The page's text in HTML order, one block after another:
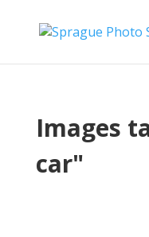
Images
car"